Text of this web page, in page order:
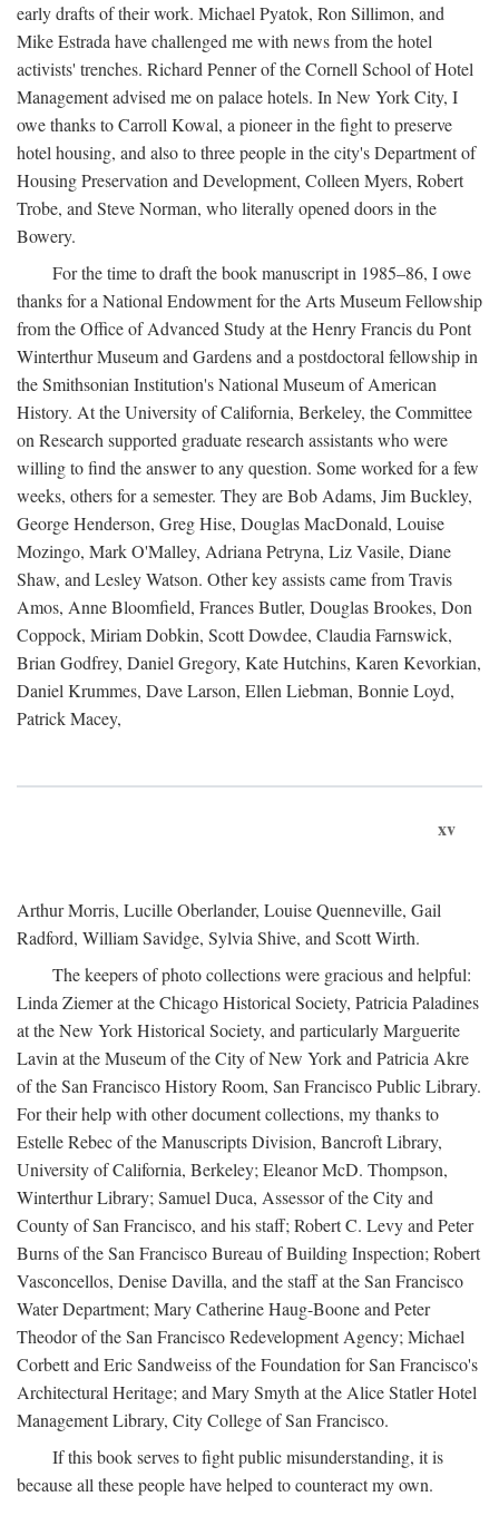
early drafts of their work. Michael Pyatok, Ron Sillimon, and
Mike Estrada have challenged me with news from the hotel
activists' trenches. Richard Penner of the Cornell School of Hotel
Management advised me on palace hotels. In New York City, I
owe thanks to Carroll Kowal, a pioneer in the fight to preserve
hotel housing, and also to three people in the city's Department of
Housing Preservation and Development, Colleen Myers, Robert
Trobe, and Steve Norman, who literally opened doors in the
Bowery.
For the time to draft the book manuscript in 1985–86, I owe
thanks for a National Endowment for the Arts Museum Fellowship
from the Office of Advanced Study at the Henry Francis du Pont
Winterthur Museum and Gardens and a postdoctoral fellowship in
the Smithsonian Institution's National Museum of American
History. At the University of California, Berkeley, the Committee
on Research supported graduate research assistants who were
willing to find the answer to any question. Some worked for a few
weeks, others for a semester. They are Bob Adams, Jim Buckley,
George Henderson, Greg Hise, Douglas MacDonald, Louise
Mozingo, Mark O'Malley, Adriana Petryna, Liz Vasile, Diane
Shaw, and Lesley Watson. Other key assists came from Travis
Amos, Anne Bloomfield, Frances Butler, Douglas Brookes, Don
Coppock, Miriam Dobkin, Scott Dowdee, Claudia Farnswick,
Brian Godfrey, Daniel Gregory, Kate Hutchins, Karen Kevorkian,
Daniel Krummes, Dave Larson, Ellen Liebman, Bonnie Loyd,
Patrick Macey,
xv
Arthur Morris, Lucille Oberlander, Louise Quenneville, Gail
Radford, William Savidge, Sylvia Shive, and Scott Wirth.
The keepers of photo collections were gracious and helpful:
Linda Ziemer at the Chicago Historical Society, Patricia Paladines
at the New York Historical Society, and particularly Marguerite
Lavin at the Museum of the City of New York and Patricia Akre
of the San Francisco History Room, San Francisco Public Library.
For their help with other document collections, my thanks to
Estelle Rebec of the Manuscripts Division, Bancroft Library,
University of California, Berkeley; Eleanor McD. Thompson,
Winterthur Library; Samuel Duca, Assessor of the City and
County of San Francisco, and his staff; Robert C. Levy and Peter
Burns of the San Francisco Bureau of Building Inspection; Robert
Vasconcellos, Denise Davilla, and the staff at the San Francisco
Water Department; Mary Catherine Haug-Boone and Peter
Theodor of the San Francisco Redevelopment Agency; Michael
Corbett and Eric Sandweiss of the Foundation for San Francisco's
Architectural Heritage; and Mary Smyth at the Alice Statler Hotel
Management Library, City College of San Francisco.
If this book serves to fight public misunderstanding, it is
because all these people have helped to counteract my own.